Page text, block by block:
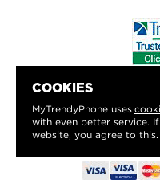
COOKIES
MyTrendyPhone uses
with even better service.
website, you agree to this.